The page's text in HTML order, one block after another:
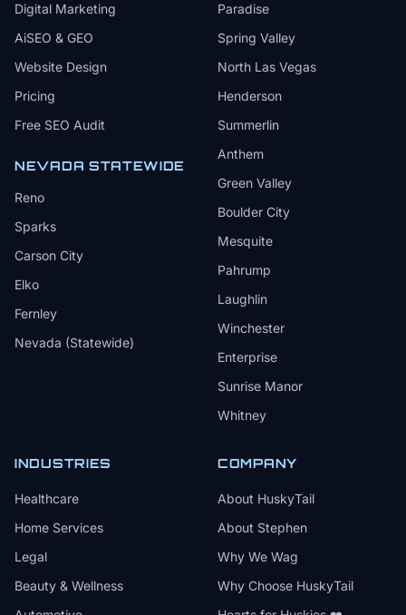
Digital Marketing
AiSEO & GEO
Website Design
Pricing
Free SEO Audit
NEVADA STATEWIDE
Reno
Sparks
Carson City
Elko
Fernley
Nevada (Statewide)
Paradise
Spring Valley
North Las Vegas
Henderson
Summerlin
Anthem
Green Valley
Boulder City
Mesquite
Pahrump
Laughlin
Winchester
Enterprise
Sunrise Manor
Whitney
INDUSTRIES
Healthcare
Home Services
Legal
Beauty & Wellness
COMPANY
About HuskyTail
About Stephen
Why We Wag
Why Choose HuskyTail